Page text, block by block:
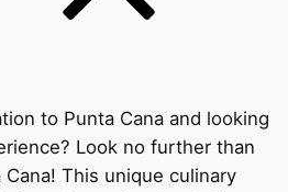
to Punta Cana and looking
Look no further than
This unique culinary